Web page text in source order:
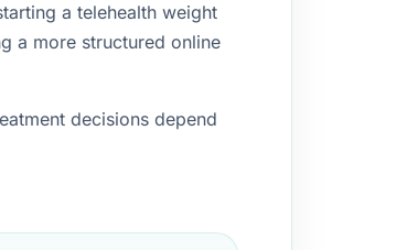
a telehealth weight
a more structured online
decisions depend